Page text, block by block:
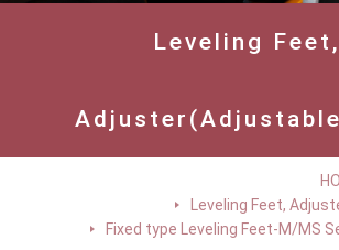
Leveling Feet,
Leveling Feet,
Fixed type Leveling Feet-M/MS